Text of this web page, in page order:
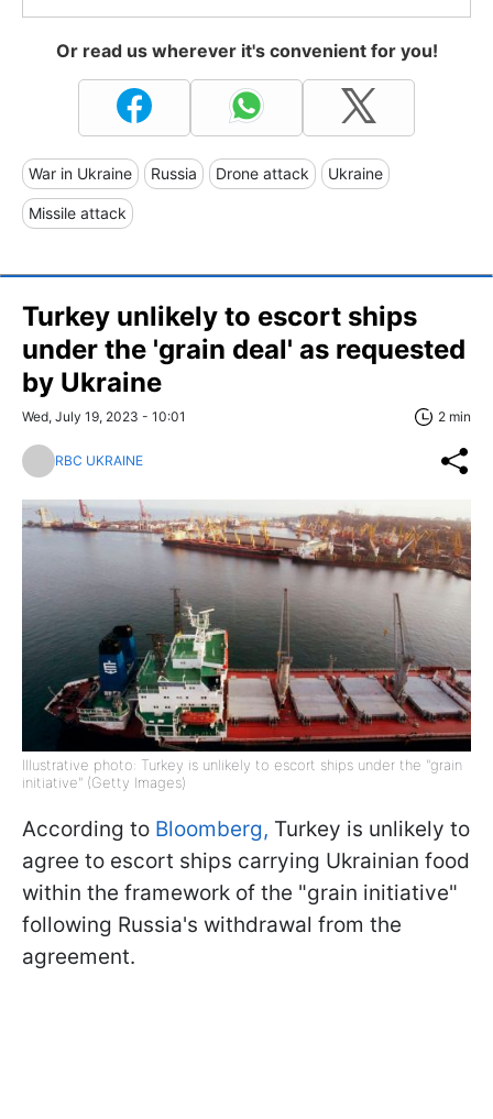
Or read us wherever it's convenient for you!
War in Ukraine Russia Drone attack Ukraine
Missile attack
Turkey unlikely to escort ships
under the 'grain deal' as requested
by Ukraine
Wed, July 19, 2023 - 10:01 2 min
RBC UKRAINE
Illustrative photo: Turkey is unlikely to escort ships under the "grain
initiative" (Getty Images)
According to Bloomberg, Turkey is unlikely to
agree to escort ships carrying Ukrainian food
within the framework of the "grain initiative"
following Russia's withdrawal from the
agreement.